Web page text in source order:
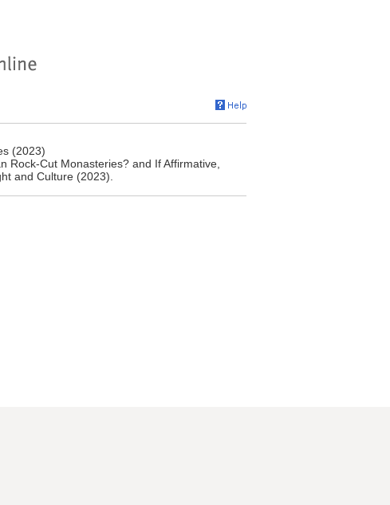
(2023)
Rock-Cut Monasteries? and If Affirmative,
and Culture (2023).